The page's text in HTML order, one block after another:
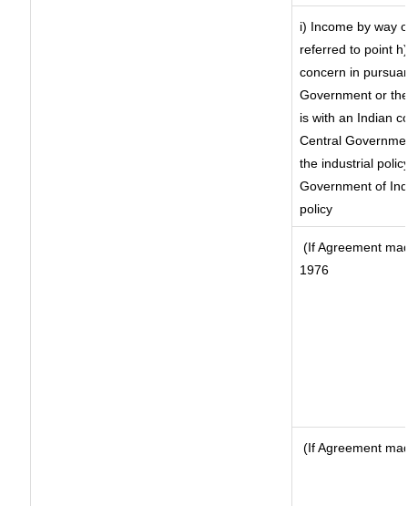
i) Income by way
referred to point
concern in
Government or
is with an Indian
Central
the industrial
Government of
policy
(If Agreement
1976
(If Agreement